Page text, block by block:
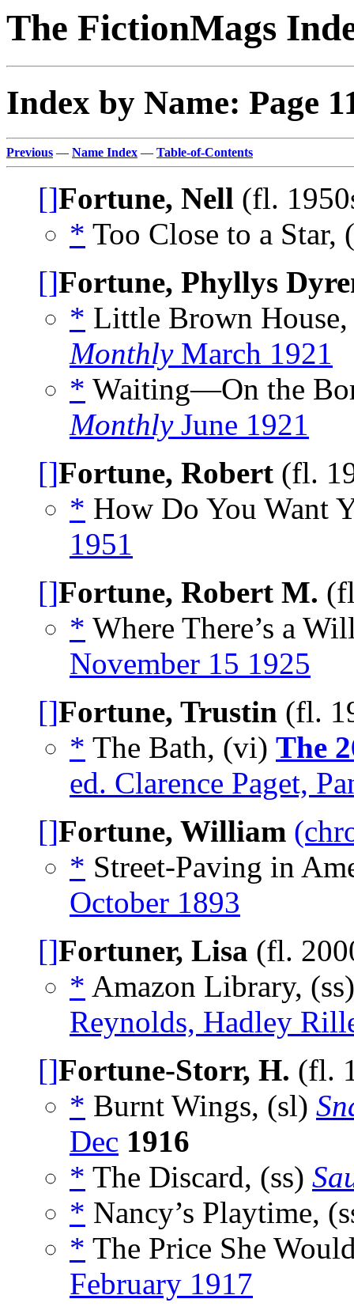
The FictionMags
Index by Name: Page
Previous — Name Index — Table-of-Contents
[]Fortune, Nell (fl.
* Too Close to a Star,
[]Fortune, Phyllys
* Little Brown
MonthlyMarch 1921
* Waiting—On the
MonthlyJune 1921
[]Fortune, Robert (fl.
* How Do You Want
1951
[]Fortune, Robert M.
* Where There’s a
November 15 1925
[]Fortune, Trustin (fl.
* The Bath, (vi) The
ed. Clarence Paget,
[]Fortune, William
* Street-Paving in
October 1893
[]Fortuner, Lisa (fl.
* Amazon Library,
Reynolds, Hadley
[]Fortune-Storr, H. (fl.
* Burnt Wings, (sl)
Dec 1916
* The Discard, (ss)
* Nancy’s Playtime,
* The Price She
February 1917